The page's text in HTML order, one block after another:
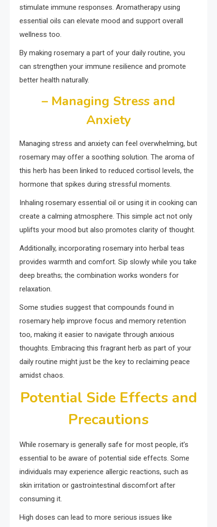
stimulate immune responses. Aromatherapy using
essential oils can elevate mood and support overall
wellness too.
By making rosemary a part of your daily routine, you
can strengthen your immune resilience and promote
better health naturally.
– Managing Stress and
Anxiety
Managing stress and anxiety can feel overwhelming, but
rosemary may offer a soothing solution. The aroma of
this herb has been linked to reduced cortisol levels, the
hormone that spikes during stressful moments.
Inhaling rosemary essential oil or using it in cooking can
create a calming atmosphere. This simple act not only
uplifts your mood but also promotes clarity of thought.
Additionally, incorporating rosemary into herbal teas
provides warmth and comfort. Sip slowly while you take
deep breaths; the combination works wonders for
relaxation.
Some studies suggest that compounds found in
rosemary help improve focus and memory retention
too, making it easier to navigate through anxious
thoughts. Embracing this fragrant herb as part of your
daily routine might just be the key to reclaiming peace
amidst chaos.
Potential Side Effects and
Precautions
While rosemary is generally safe for most people, it’s
essential to be aware of potential side effects. Some
individuals may experience allergic reactions, such as
skin irritation or gastrointestinal discomfort after
consuming it.
High doses can lead to more serious issues like